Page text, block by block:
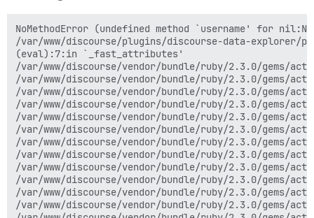
NoMethodError (undefined method `username' for nil:NilClass)
/var/www/discourse/plugins/discourse-data-explorer/plugin.rb:52:in `username'
(eval):7:in `_fast_attributes'
/var/www/discourse/vendor/bundle/ruby/2.3.0/gems/active_model_serializers-0.8.3/lib/active_model/serializer.rb:467:in `rescue in attributes'
/var/www/discourse/vendor/bundle/ruby/2.3.0/gems/active_model_serializers-0.8.3/lib/active_model/serializer.rb:455:in `attributes'
/var/www/discourse/vendor/bundle/ruby/2.3.0/gems/active_model_serializers-0.8.3/lib/active_model/serializer.rb:479:in `_serializable_hash'
/var/www/discourse/vendor/bundle/ruby/2.3.0/gems/active_model_serializers-0.8.3/lib/active_model/serializer.rb:361:in `serializable_hash'
/var/www/discourse/vendor/bundle/ruby/2.3.0/gems/active_model_serializers-0.8.3/lib/active_model/array_serializer.rb:89:in `block in _serializable_array'
/var/www/discourse/vendor/bundle/ruby/2.3.0/gems/activerecord-4.2.7.1/lib/active_record/relation/delegation.rb:46:in `map'
/var/www/discourse/vendor/bundle/ruby/2.3.0/gems/activerecord-4.2.7.1/lib/active_record/relation/delegation.rb:46:in `map'
/var/www/discourse/vendor/bundle/ruby/2.3.0/gems/active_model_serializers-0.8.3/lib/active_model/array_serializer.rb:79:in `_serializable_array'
/var/www/discourse/vendor/bundle/ruby/2.3.0/gems/active_model_serializers-0.8.3/lib/active_model/array_serializer.rb:73:in `serializable_array'
/var/www/discourse/vendor/bundle/ruby/2.3.0/gems/active_model_serializers-0.8.3/lib/active_model/array_serializer.rb:53:in `as_json'
/var/www/discourse/vendor/bundle/ruby/2.3.0/gems/activesupport-4.2.7.1/lib/active_support/core_ext/object/json.rb:159:in `block in as_json'
/var/www/discourse/vendor/bundle/ruby/2.3.0/gems/activesupport-4.2.7.1/lib/active_support/core_ext/object/json.rb:159:in `each'
/var/www/discourse/vendor/bundle/ruby/2.3.0/gems/activesupport-4.2.7.1/lib/active_support/core_ext/object/json.rb:159:in `map'
/var/www/discourse/vendor/bundle/ruby/2.3.0/gems/activesupport-4.2.7.1/lib/active_support/core_ext/object/json.rb:159:in `as_json'
/var/www/discourse/vendor/bundle/ruby/2.3.0/gems/activesupport-4.2.7.1/lib/active_support/core_ext/object/json.rb:159:in `block in as_json'
/var/www/discourse/vendor/bundle/ruby/2.3.0/gems/activesupport-4.2.7.1/lib/active_support/core_ext/object/json.rb:159:in `each'
/var/www/discourse/vendor/bundle/ruby/2.3.0/gems/activesupport-4.2.7.1/lib/active_support/core_ext/object/json.rb:159:in `map'
/var/www/discourse/vendor/bundle/ruby/2.3.0/gems/activesupport-4.2.7.1/lib/active_support/core_ext/object/json.rb:159:in `as_json'
/var/www/discourse/vendor/bundle/ruby/2.3.0/gems/activesupport-4.2.7.1/lib/active_support/json/encoding.rb:35:in `encode'
/var/www/discourse/vendor/bundle/ruby/2.3.0/gems/activesupport-4.2.7.1/lib/active_support/json/encoding.rb:22:in `encode'
/var/www/discourse/vendor/bundle/ruby/2.3.0/gems/activesupport-4.2.7.1/lib/active_support/core_ext/object/json.rb:37:in `to_json_with_active_support_encoder'
/var/www/discourse/vendor/bundle/ruby/2.3.0/gems/actionpack-4.2.7.1/lib/action_controller/metal/renderers.rb:116:in `block in <module:Renderers>'
/var/www/discourse/vendor/bundle/ruby/2.3.0/gems/active_model_serializers-0.8.3/lib/action_controller/serialization.rb:50:in `block (2 levels) in <module:Serialization>'
/var/www/discourse/vendor/bundle/ruby/2.3.0/gems/actionpack-4.2.7.1/lib/action_controller/metal/renderers.rb:45:in `block in _render_to_body_with_renderer'
/usr/local/lib/ruby/2.3.0/set.rb:306:in `each_key'
/usr/local/lib/ruby/2.3.0/set.rb:306:in `each'
/var/www/discourse/vendor/bundle/ruby/2.3.0/gems/actionpack-4.2.7.1/lib/action_controller/metal/renderers.rb:41:in `_render_to_body_with_renderer'
/var/www/discourse/vendor/bundle/ruby/2.3.0/gems/actionpack-4.2.7.1/lib/action_controller/metal/renderers.rb:37:in `render_to_body'
/var/www/discourse/vendor/bundle/ruby/2.3.0/gems/actionpack-4.2.7.1/lib/abstract_controller/rendering.rb:25:in `render'
/var/www/discourse/vendor/bundle/ruby/2.3.0/gems/actionpack-4.2.7.1/lib/action_controller/metal/rendering.rb:16:in `render'
/var/www/discourse/vendor/bundle/ruby/2.3.0/gems/actionpack-4.2.7.1/lib/action_controller/metal/instrumentation.rb:44:in `block (2 levels) in render'
/var/www/discourse/vendor/bundle/ruby/2.3.0/gems/activesupport-4.2.7.1/lib/active_support/core_ext/benchmark.rb:12:in `block in ms'
/usr/local/lib/ruby/2.3.0/benchmark.rb:308:in `realtime'
/var/www/discourse/vendor/bundle/ruby/2.3.0/gems/activesupport-4.2.7.1/lib/active_support/core_ext/benchmark.rb:12:in `ms'
/var/www/discourse/vendor/bundle/ruby/2.3.0/gems/actionpack-4.2.7.1/lib/action_controller/metal/instrumentation.rb:44:in `block in render'
/var/www/discourse/vendor/bundle/ruby/2.3.0/gems/actionpack-4.2.7.1/lib/action_controller/metal/instrumentation.rb:87:in `cleanup_view_runtime'
/var/www/discourse/vendor/bundle/ruby/2.3.0/gems/activerecord-4.2.7.1/lib/active_record/railties/controller_runtime.rb:25:in `cleanup_view_runtime'
/var/www/discourse/vendor/bundle/ruby/2.3.0/gems/actionpack-4.2.7.1/lib/action_controller/metal/instrumentation.rb:43:in `render'
/var/www/discourse/plugins/discourse-data-explorer/plugin.rb:1065:in `block (2 levels) in run'
/var/www/discourse/vendor/bundle/ruby/2.3.0/gems/actionpack-4.2.7.1/lib/action_controller/metal/mime_responds.rb:217:in `respond_to'
/var/www/discourse/plugins/discourse-data-explorer/plugin.rb:1045:in `run'
/var/www/discourse/vendor/bundle/ruby/2.3.0/gems/actionpack-4.2.7.1/lib/action_controller/metal/implicit_render.rb:4:in `send_action'
/var/www/discourse/vendor/bundle/ruby/2.3.0/gems/actionpack-4.2.7.1/lib/abstract_controller/base.rb:198:in `process_action'
/var/www/discourse/vendor/bundle/ruby/2.3.0/gems/actionpack-4.2.7.1/lib/action_controller/metal/rendering.rb:10:in `process_action'
/var/www/discourse/vendor/bundle/ruby/2.3.0/gems/actionpack-4.2.7.1/lib/abstract_controller/callbacks.rb:20:in `block in process_action'
/var/www/discourse/vendor/bundle/ruby/2.3.0/gems/activesupport-4.2.7.1/lib/active_support/callbacks.rb:117:in `call'
/var/www/discourse/vendor/bundle/ruby/2.3.0/gems/activesupport-4.2.7.1/lib/active_support/callbacks.rb:555:in `block (2 levels) in compile'
/var/www/discourse/vendor/bundle/ruby/2.3.0/gems/activesupport-4.2.7.1/lib/active_support/callbacks.rb:505:in `call'
/var/www/discourse/vendor/bundle/ruby/2.3.0/gems/activesupport-4.2.7.1/lib/active_support/callbacks.rb:92:in `__run_callbacks__'
/var/www/discourse/vendor/bundle/ruby/2.3.0/gems/activesupport-4.2.7.1/lib/active_support/callbacks.rb:778:in `_run_process_action_callbacks'
/var/www/discourse/vendor/bundle/ruby/2.3.0/gems/activesupport-4.2.7.1/lib/active_support/callbacks.rb:81:in `run_callbacks'
/var/www/discourse/vendor/bundle/ruby/2.3.0/gems/actionpack-4.2.7.1/lib/abstract_controller/callbacks.rb:19:in `process_action'
/var/www/discourse/vendor/bundle/ruby/2.3.0/gems/actionpack-4.2.7.1/lib/action_controller/metal/rescue.rb:29:in `process_action'
/var/www/discourse/vendor/bundle/ruby/2.3.0/gems/actionpack-4.2.7.1/lib/action_controller/metal/instrumentation.rb:32:in `block in process_action'
/var/www/discourse/vendor/bundle/ruby/2.3.0/gems/activesupport-4.2.7.1/lib/active_support/notifications.rb:164:in `block in instrument'
/var/www/discourse/vendor/bundle/ruby/2.3.0/gems/activesupport-4.2.7.1/lib/active_support/notifications/instrumenter.rb:20:in `instrument'
/var/www/discourse/vendor/bundle/ruby/2.3.0/gems/activesupport-4.2.7.1/lib/active_support/notifications.rb:164:in `instrument'
/var/www/discourse/vendor/bundle/ruby/2.3.0/gems/actionpack-4.2.7.1/lib/action_controller/metal/instrumentation.rb:30:in `process_action'
/var/www/discourse/vendor/bundle/ruby/2.3.0/gems/actionpack-4.2.7.1/lib/action_controller/metal/params_wrapper.rb:250:in `process_action'
/var/www/discourse/vendor/bundle/ruby/2.3.0/gems/activerecord-4.2.7.1/lib/active_record/railties/controller_runtime.rb:18:in `process_action'
/var/www/discourse/vendor/bundle/ruby/2.3.0/gems/actionpack-4.2.7.1/lib/abstract_controller/base.rb:137:in `process'
/var/www/discourse/vendor/bundle/ruby/2.3.0/gems/actionview-4.2.7.1/lib/action_view/rendering.rb:30:in `process'
/var/www/discourse/vendor/bundle/ruby/2.3.0/gems/rack-mini-profiler-0.10.1/lib/mini_profiler/profiling_methods.rb:102:in `block in profile_method'
/var/www/discourse/vendor/bundle/ruby/2.3.0/gems/actionpack-4.2.7.1/lib/action_controller/metal.rb:196:in `dispatch'
/var/www/discourse/vendor/bundle/ruby/2.3.0/gems/actionpack-4.2.7.1/lib/action_controller/metal/rack_delegation.rb:13:in `dispatch'
/var/www/discourse/vendor/bundle/ruby/2.3.0/gems/actionpack-4.2.7.1/lib/action_controller/metal.rb:237:in `block in action'
/var/www/discourse/vendor/bundle/ruby/2.3.0/gems/actionpack-4.2.7.1/lib/action_dispatch/